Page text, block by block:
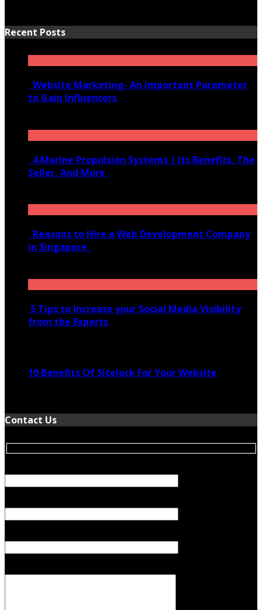
Recent Posts
Website Marketing- An Important Parameter
to Gain Influencers
4 Marine Propulsion Systems | Its Benefits, The
Seller, And More
Reasons to Hire a Web Development Company
in Singapore
5 Tips to Increase your Social Media Visibility
from the Experts
10 Benefits Of Sitelock For Your Website
Contact Us